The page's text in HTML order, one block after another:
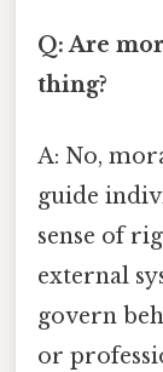
Q: Are
thing?
A: No,
guide
sense of
external
govern
or